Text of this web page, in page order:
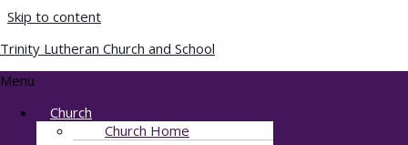
Skip to content
Trinity Lutheran Church and School
Menu
Church
Church Home
Copy of 11909
Julie Stewart/August 12, 2021